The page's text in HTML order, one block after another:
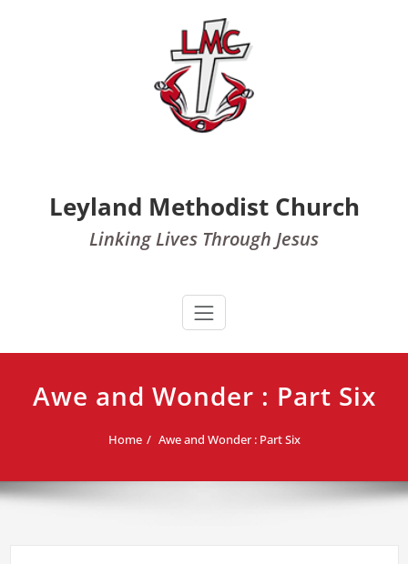
Leyland Methodist Church
Linking Lives Through Jesus
Awe and Wonder : Part Six
Home Awe and Wonder : Part Six